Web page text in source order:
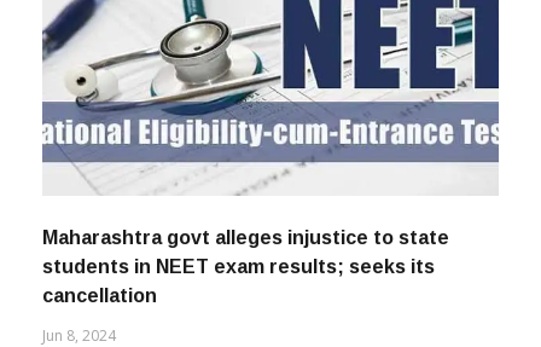
Maharashtra govt alleges injustice to state
students in NEET exam results; seeks its
cancellation
Jun 8, 2024